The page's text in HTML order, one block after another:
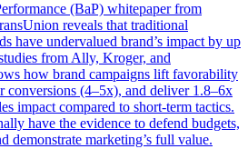
(BaP) whitepaper from
reveals that traditional
have undervalued brand’s impact by up
from Ally, Kroger, and
how brand campaigns lift favorability
conversions (4–5x), and deliver 1.8–6x
impact compared to short-term tactics.
have the evidence to defend budgets,
demonstrate marketing’s full value.